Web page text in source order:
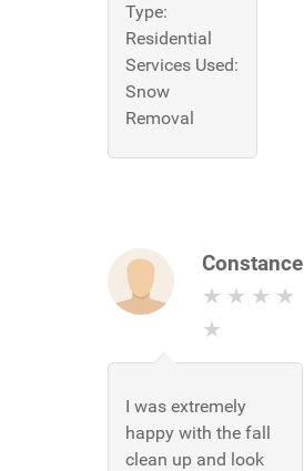
Type:
Residential
Services Used:
Snow
Removal
Constance
I was extremely
happy with the fall
clean up and look